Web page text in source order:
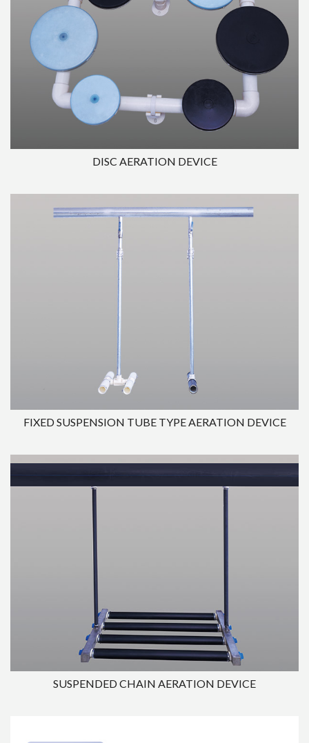
DISC AERATION DEVICE
FIXED SUSPENSION TUBE TYPE AERATION DEVICE
SUSPENDED CHAIN AERATION DEVICE